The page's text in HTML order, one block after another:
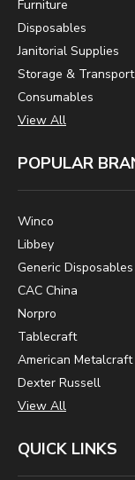
Furniture
Disposables
Janitorial Supplies
Storage & Transport
Consumables
View All
POPULAR
Winco
Libbey
Generic Disposables
CAC China
Norpro
Tablecraft
American Metalcraft
Dexter Russell
View All
QUICK LINKS